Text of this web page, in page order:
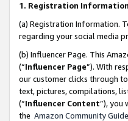
1. Registration
(a) Registration Information.
regarding your social media
(b) Influencer Page. This
(“Influencer Page”). With
our customer clicks through
text, pictures, compilations,
(“Influencer Content”), you
the Amazon Community